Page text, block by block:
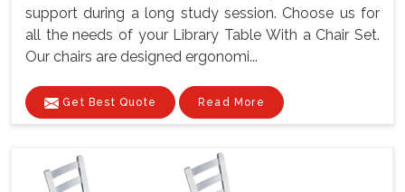
support during a long study session. Choose us for
all the needs of your Library Table With a Chair Set.
Our chairs are designed ergonomi...
Get Best Quote Read More